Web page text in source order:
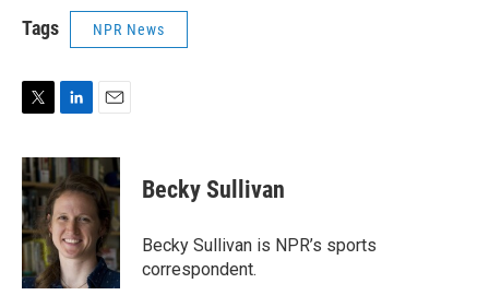
Tags NPR News
i
t
t
e
r
n
k
e
d
I
n
a
i
l
Becky Sullivan
Becky Sullivan is NPR’s sports
correspondent.